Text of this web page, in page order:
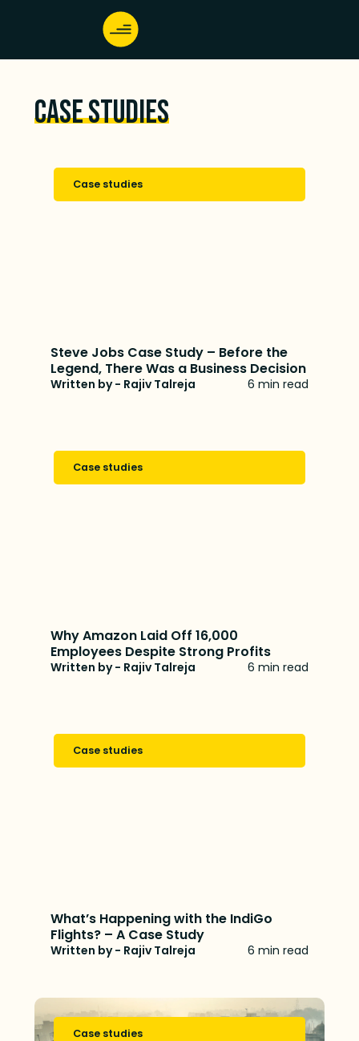
Case studies
Case studies
Steve Jobs Case Study – Before the
Legend, There Was a Business Decision
Written by - Rajiv Talreja 6 min read
Case studies
Why Amazon Laid Off 16,000
Employees Despite Strong Profits
Written by - Rajiv Talreja 6 min read
Case studies
What’s Happening with the IndiGo
Flights? – A Case Study
Written by - Rajiv Talreja 6 min read
Case studies